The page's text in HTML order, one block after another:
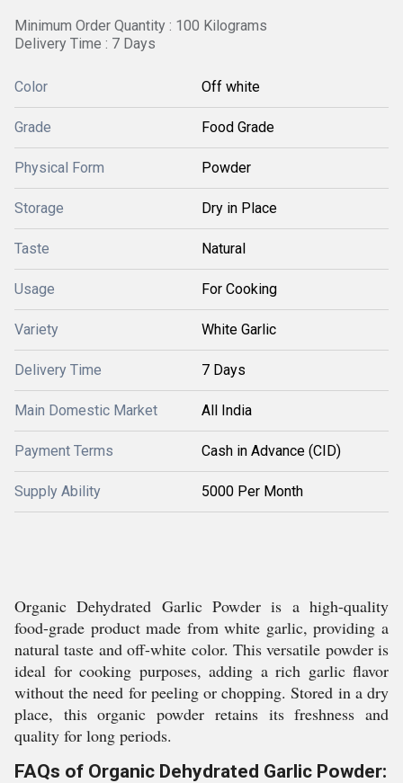
Minimum Order Quantity : 100 Kilograms
Delivery Time : 7 Days
Color Off white
Grade Food Grade
Physical Form Powder
Storage Dry in Place
Taste Natural
Usage For Cooking
Variety White Garlic
Delivery Time 7 Days
Main Domestic Market All India
Payment Terms Cash in Advance (CID)
Supply Ability 5000 Per Month
Organic Dehydrated Garlic Powder is a high-quality
food-grade product made from white garlic, providing a
natural taste and off-white color. This versatile powder is
ideal for cooking purposes, adding a rich garlic flavor
without the need for peeling or chopping. Stored in a dry
place, this organic powder retains its freshness and
quality for long periods.
FAQs of Organic Dehydrated Garlic Powder: